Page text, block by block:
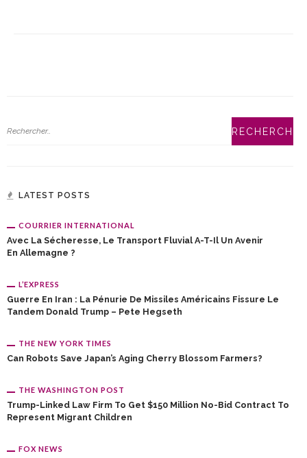
LATEST POSTS
COURRIER INTERNATIONAL
Avec La Sécheresse, Le Transport Fluvial A-T-Il Un Avenir
En Allemagne ?
L’EXPRESS
Guerre En Iran : La Pénurie De Missiles Américains Fissure Le
Tandem Donald Trump – Pete Hegseth
THE NEW YORK TIMES
Can Robots Save Japan’s Aging Cherry Blossom Farmers?
THE WASHINGTON POST
Trump-Linked Law Firm To Get $150 Million No-Bid Contract To
Represent Migrant Children
FOX NEWS